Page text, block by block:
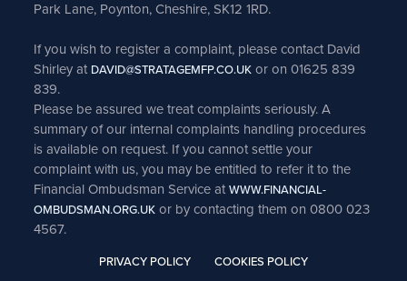
Park Lane, Poynton, Cheshire, SK12 1RD.
If you wish to register a complaint, please contact David
Shirley at DAVID@STRATAGEMFP.CO.UK or on 01625 839
839.
Please be assured we treat complaints seriously. A
summary of our internal complaints handling procedures
is available on request. If you cannot settle your
complaint with us, you may be entitled to refer it to the
Financial Ombudsman Service atWWW.FINANCIAL-
OMBUDSMAN.ORG.UK or by contacting them on 0800 023
4567.
PRIVACY POLICY COOKIES POLICY